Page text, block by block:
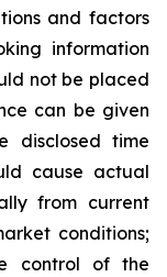
and factors
information
not be placed
can be given
disclosed time
cause actual
from current
conditions;
control of the